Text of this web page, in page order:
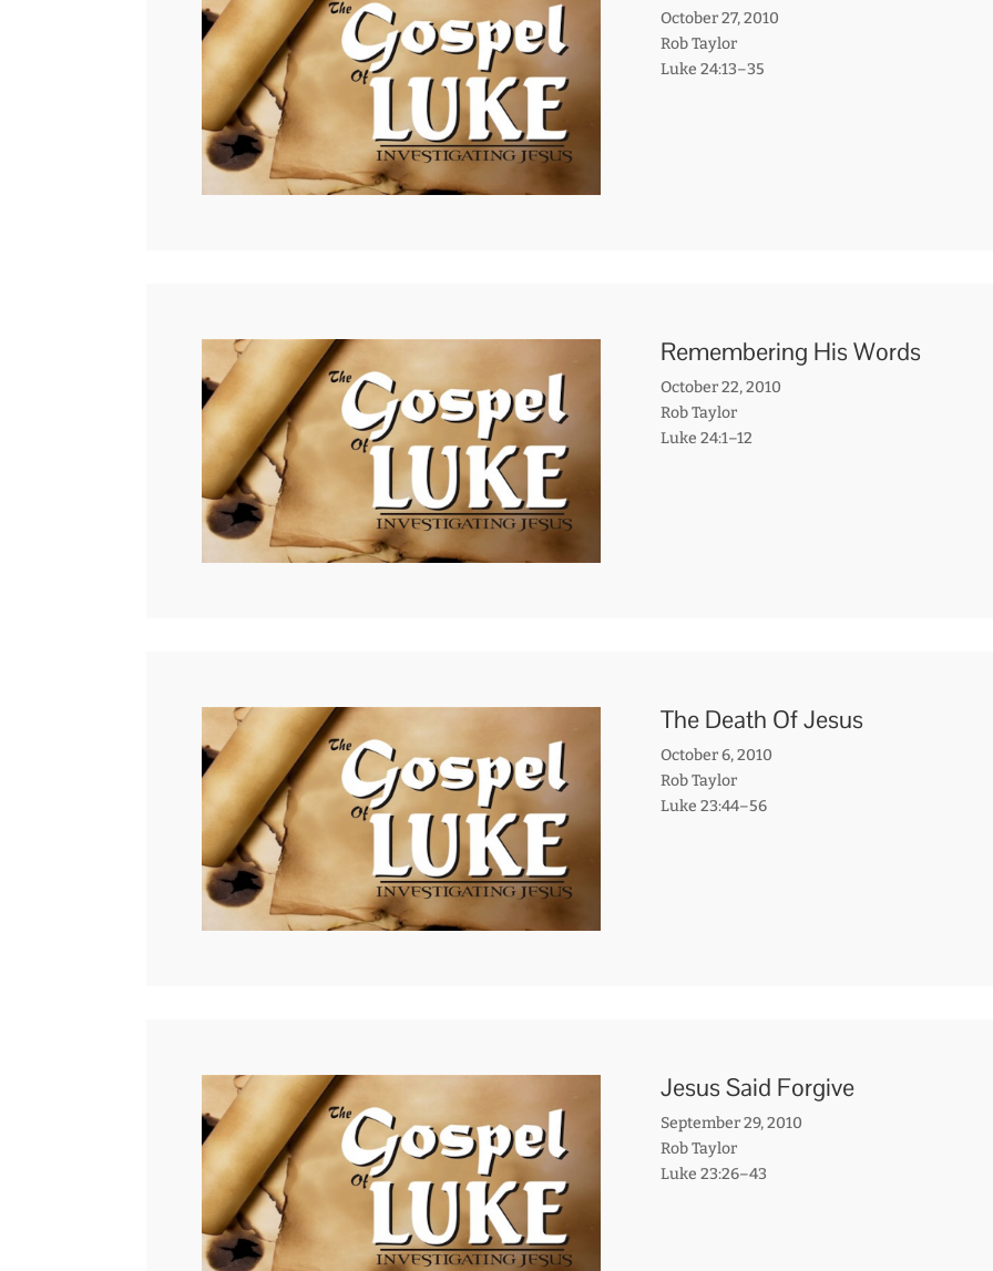
October 27, 2010
Rob Taylor
Luke 24:13–35
Remembering His Words
October 22, 2010
Rob Taylor
Luke 24:1–12
The Death Of Jesus
October 6, 2010
Rob Taylor
Luke 23:44–56
Jesus Said Forgive
September 29, 2010
Rob Taylor
Luke 23:26–43